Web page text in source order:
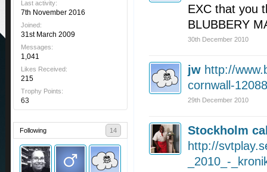
Last activity:
7th November 2016
Joined:
31st March 2009
Messages:
1,041
Likes Received:
215
Trophy Points:
63
Following 14
EXC that you
BLUBBERY
30th December 2010
jw http://
cornwall-
29th December 2010
Stockholm
http://
_2010_-